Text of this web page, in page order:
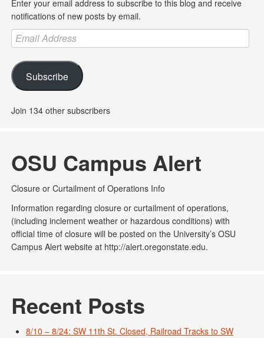
Enter your email address to subscribe to this blog and receive
notifications of new posts by email.
Email
Address
Subscribe
Join 134 other subscribers
OSU Campus Alert
Closure or Curtailment of Operations Info
Information regarding closure or curtailment of operations,
(including inclement weather or hazardous conditions) with
official time of closure will be posted on the University’s OSU
Campus Alert website at http://alert.oregonstate.edu.
Recent Posts
8/10 – 8/24: SW 11th St. Closed, Railroad Tracks to SW